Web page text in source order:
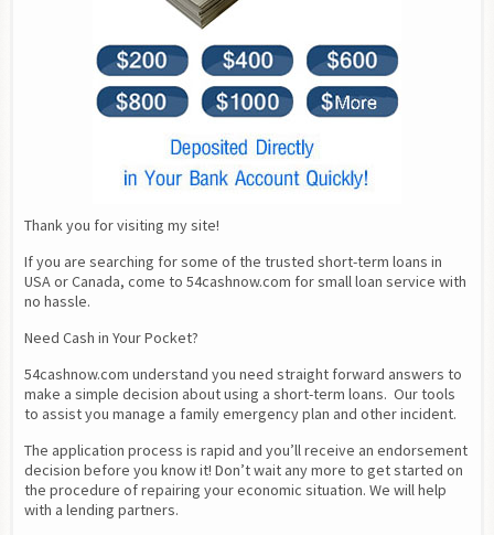
Thank you for visiting my site!
If you are searching for some of the trusted short-term loans in
USA or Canada, come to 54cashnow.com for small loan service with
no hassle.
Need Cash in Your Pocket?
54cashnow.com understand you need straight forward answers to
make a simple decision about using a short-term loans.  Our tools
to assist you manage a family emergency plan and other incident.
The application process is rapid and you’ll receive an endorsement
decision before you know it! Don’t wait any more to get started on
the procedure of repairing your economic situation. We will help
with a lending partners.